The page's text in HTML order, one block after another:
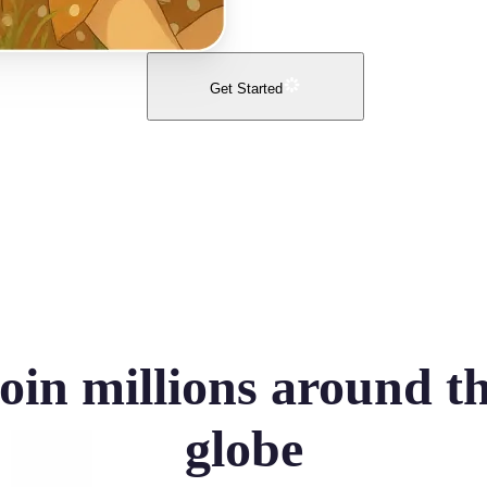
Get Started
millions around
globe